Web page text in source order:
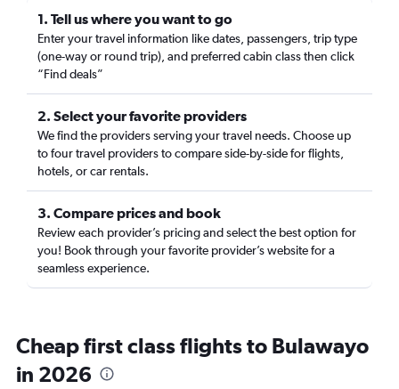
1. Tell us where you want to go
Enter your travel information like dates, passengers, trip type
(one-way or round trip), and preferred cabin class then click
“Find deals”
2. Select your favorite providers
We find the providers serving your travel needs. Choose up
to four travel providers to compare side-by-side for flights,
hotels, or car rentals.
3. Compare prices and book
Review each provider’s pricing and select the best option for
you! Book through your favorite provider’s website for a
seamless experience.
Cheap first class flights to Bulawayo
in 2026